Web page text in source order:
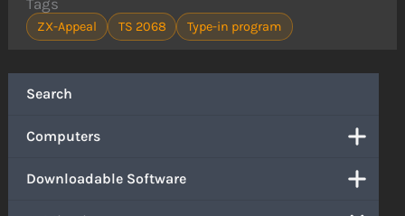
Search
Computers
Downloadable Software
Tags
ZX-Appeal TS 2068 Type-in program